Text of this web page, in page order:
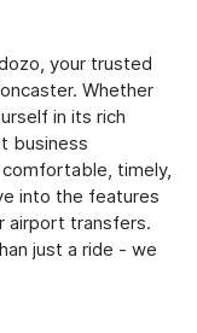
your trusted
Whether
in its rich
business
timely,
into the features
airport transfers.
just a ride - we